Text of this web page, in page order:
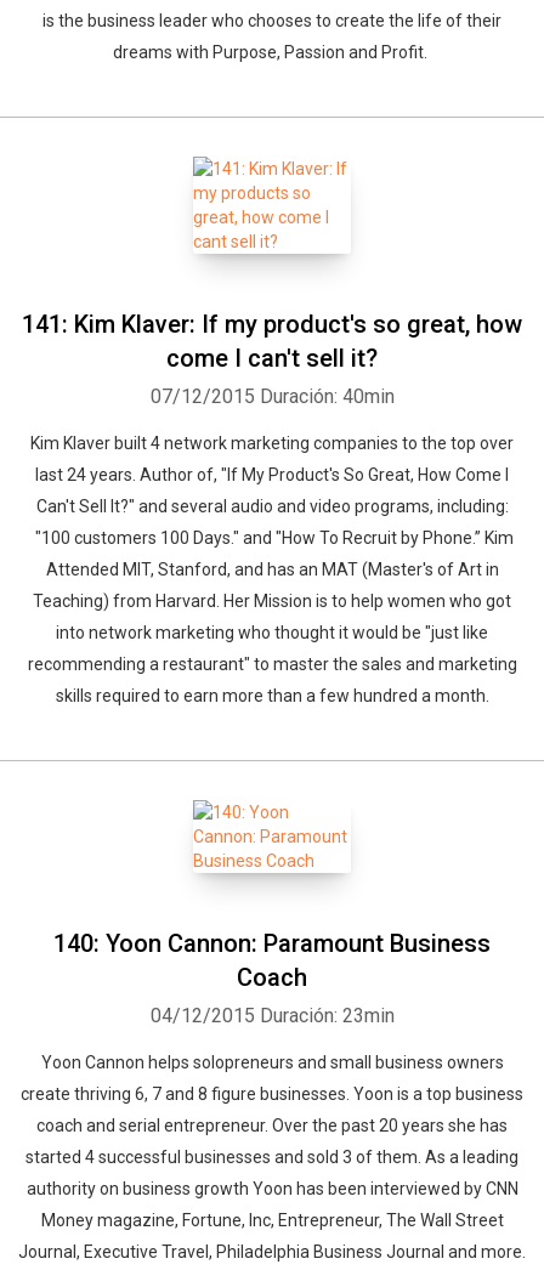
is the business leader who chooses to create the life of their
dreams with Purpose, Passion and Profit.
141: Kim Klaver: If my product's so great, how
come I can't sell it?
07/12/2015 Duración: 40min
Kim Klaver built 4 network marketing companies to the top over
last 24 years. Author of, "If My Product's So Great, How Come I
Can't Sell It?" and several audio and video programs, including:
"100 customers 100 Days." and "How To Recruit by Phone.” Kim
Attended MIT, Stanford, and has an MAT (Master's of Art in
Teaching) from Harvard. Her Mission is to help women who got
into network marketing who thought it would be "just like
recommending a restaurant" to master the sales and marketing
skills required to earn more than a few hundred a month.
140: Yoon Cannon: Paramount Business
Coach
04/12/2015 Duración: 23min
Yoon Cannon helps solopreneurs and small business owners
create thriving 6, 7 and 8 figure businesses. Yoon is a top business
coach and serial entrepreneur. Over the past 20 years she has
started 4 successful businesses and sold 3 of them. As a leading
authority on business growth Yoon has been interviewed by CNN
Money magazine, Fortune, Inc, Entrepreneur, The Wall Street
Journal, Executive Travel, Philadelphia Business Journal and more.
Facebook Twitter